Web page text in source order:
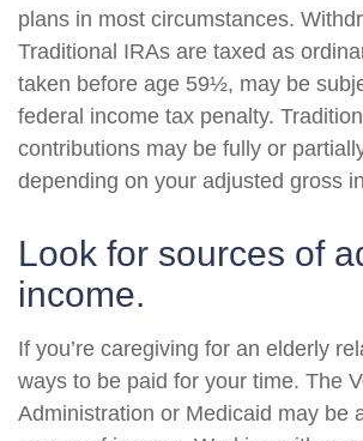
plans in most circumstances.
Traditional IRAs are taxed as
taken before age 59½, may be
federal income tax penalty.
contributions may be fully or
depending on your adjusted gross
Look for sources of
income.
If you’re caregiving for an elderly
ways to be paid for your time. The
Administration or Medicaid may be